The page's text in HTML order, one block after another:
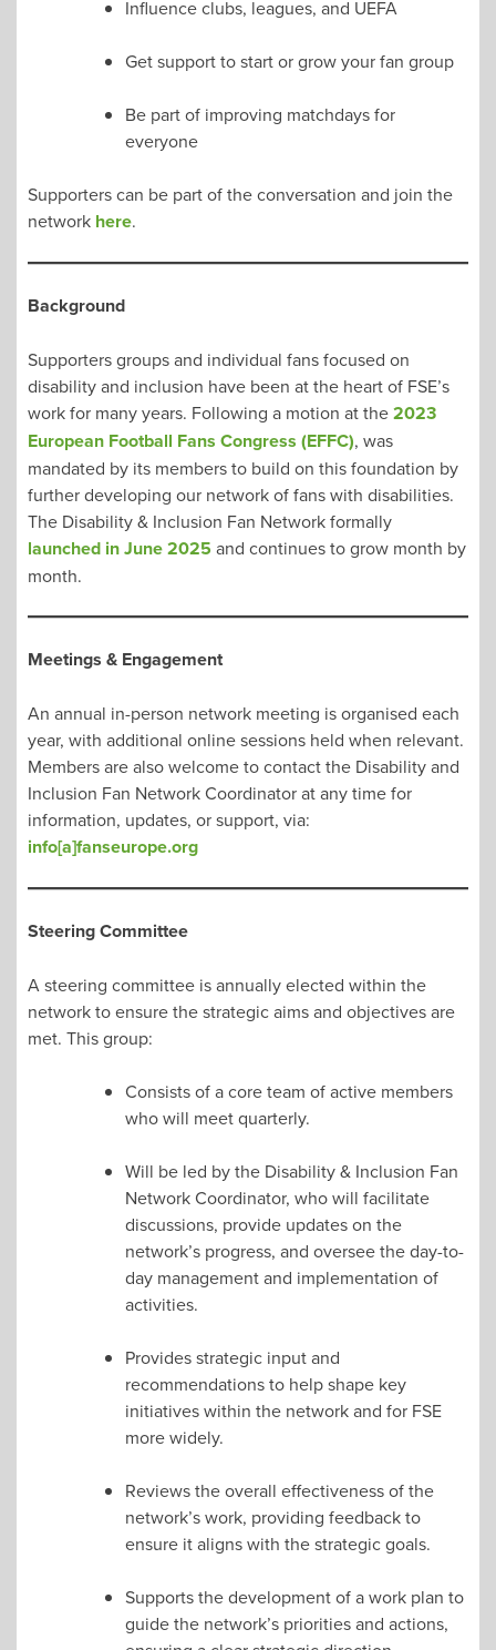
Influence clubs, leagues, and UEFA
Get support to start or grow your fan group
Be part of improving matchdays for
everyone
Supporters can be part of the conversation and join the
network here.
Background
Supporters groups and individual fans focused on
disability and inclusion have been at the heart of FSE’s
work for many years. Following a motion at the2023
European Football Fans Congress (EFFC), was
mandated by its members to build on this foundation by
further developing our network of fans with disabilities.
The Disability & Inclusion Fan Network formally
launched in June 2025 and continues to grow month by
month.
Meetings & Engagement
An annual in-person network meeting is organised each
year, with additional online sessions held when relevant.
Members are also welcome to contact the Disability and
Inclusion Fan Network Coordinator at any time for
information, updates, or support, via:
info[a]fanseurope.org
Steering Committee
A steering committee is annually elected within the
network to ensure the strategic aims and objectives are
met. This group:
Consists of a core team of active members
who will meet quarterly.
Will be led by the Disability & Inclusion Fan
Network Coordinator, who will facilitate
discussions, provide updates on the
network’s progress, and oversee the day-to-
day management and implementation of
activities.
Provides strategic input and
recommendations to help shape key
initiatives within the network and for FSE
more widely.
Reviews the overall effectiveness of the
network’s work, providing feedback to
ensure it aligns with the strategic goals.
Supports the development of a work plan to
guide the network’s priorities and actions,